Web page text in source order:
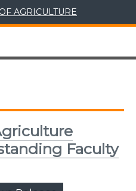
AGRICULTURE
Faculty